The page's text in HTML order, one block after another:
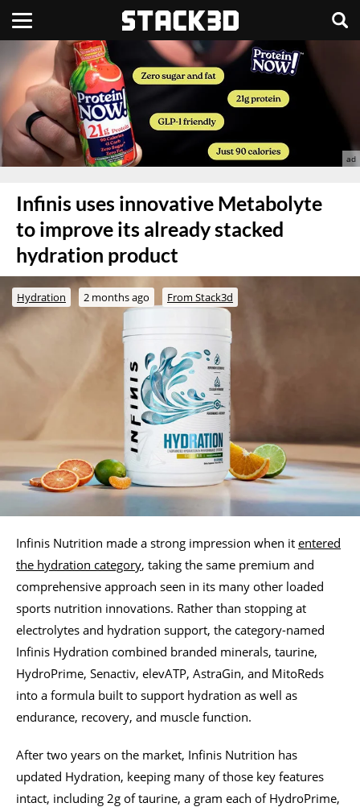
Infinis uses innovative Metabolyte
to improve its already stacked
hydration product
Hydration 2 months ago From Stack3d
Infinis Nutrition made a strong impression when it entered
the hydration category, taking the same premium and
comprehensive approach seen in its many other loaded
sports nutrition innovations. Rather than stopping at
electrolytes and hydration support, the category-named
Infinis Hydration combined branded minerals, taurine,
HydroPrime, Senactiv, elevATP, AstraGin, and MitoReds
into a formula built to support hydration as well as
endurance, recovery, and muscle function.
After two years on the market, Infinis Nutrition has
updated Hydration, keeping many of those key features
intact, including 2g of taurine, a gram each of HydroPrime,